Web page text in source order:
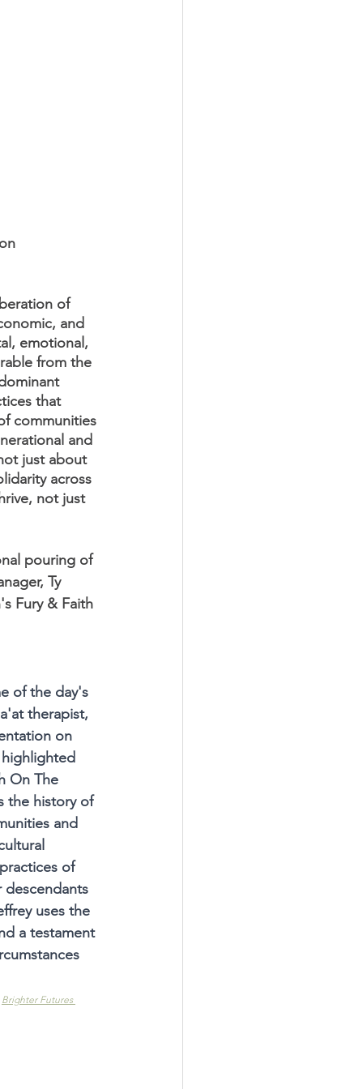
of
and
emotional,
from the
that
communities
and
just about
across
not just
pouring of
Ty
Fury & Faith
of the day's
therapist,
on
On The
the history of
and
of
descendants
uses the
a testament
Brighter Futures